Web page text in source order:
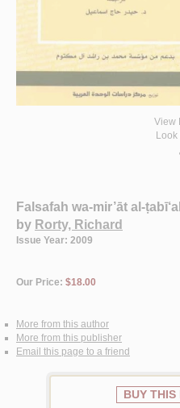
View
Look
Falsafah wa-mir’āt al-
by Rorty, Richard
Issue Year: 2009
Our Price: $18.00
More from this author
More from this publisher
Email this page to a friend
BUY THIS